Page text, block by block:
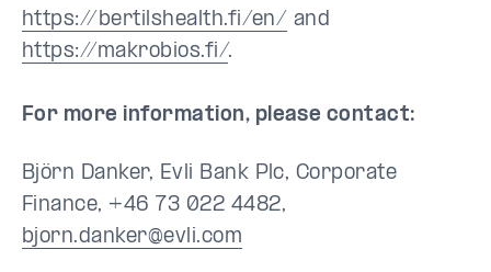
https://bertilshealth.fi/en/ and
https://makrobios.fi/.
For more information, please contact:
Björn Danker, Evli Bank Plc, Corporate
Finance, +46 73 022 4482,
bjorn.danker@evli.com